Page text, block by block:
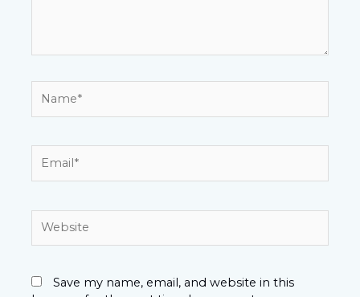
Save my name, email, and website in this